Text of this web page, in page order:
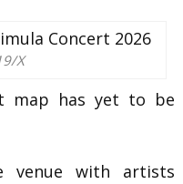
X
map has yet to be
venue with artists